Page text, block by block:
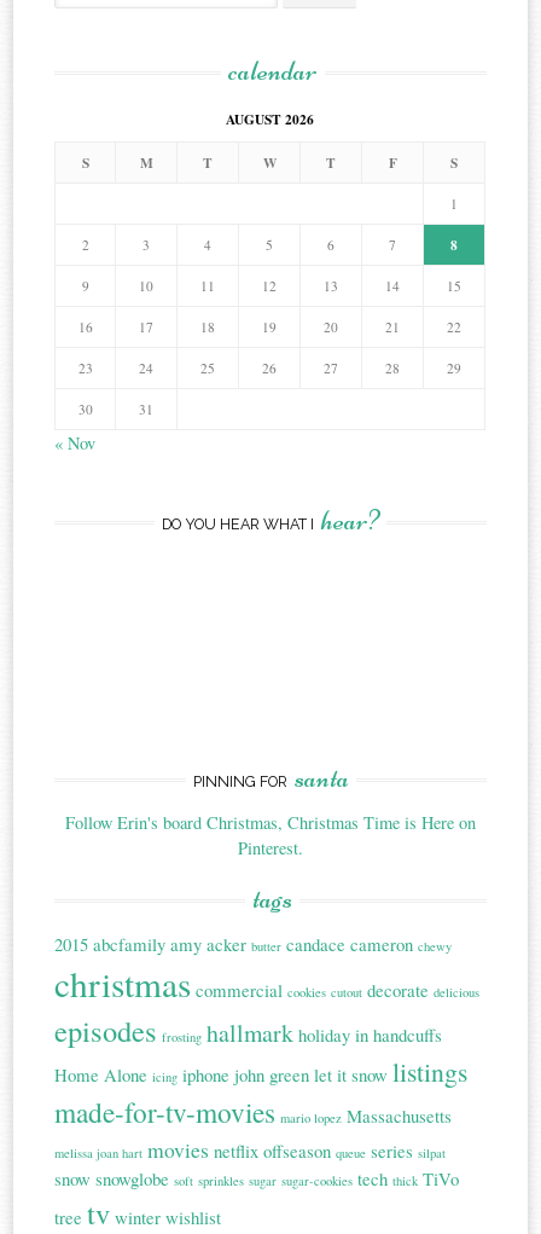
for:
calendar
AUGUST 2026
S M T W T F S
1
2 3 4 5 6 7 8
9 10 11 12 13 14 15
16 17 18 19 20 21 22
23 24 25 26 27 28 29
30 31
« Nov
DO YOU HEAR WHAT I hear?
PINNING FOR santa
Follow Erin's board Christmas, Christmas Time is Here on
Pinterest.
tags
2015 abcfamily amy acker butter candace cameron chewy
christmas commercial cookies cutout decorate delicious
episodes frosting hallmark holiday in handcuffs
Home Alone icing iphone john green let it snow listings
made-for-tv-movies mario lopez Massachusetts
melissa joan hart movies netflix offseason queue series silpat
snow snowglobe soft sprinkles sugar sugar-cookies tech thick TiVo
tree tv winter wishlist